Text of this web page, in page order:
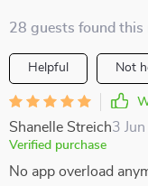
28 guests found this
Helpful Not
Shanelle Streich3
Verified purchase
No app overload